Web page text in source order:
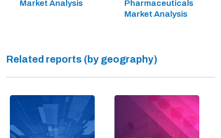
Market Analysis
Pharmaceuticals
Market Analysis
Related reports (by geography)